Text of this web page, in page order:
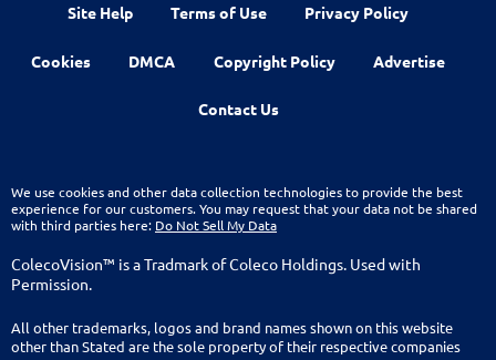
Site Help Terms of Use Privacy Policy
Cookies DMCA Copyright Policy Advertise
Contact Us
We use cookies and other data collection technologies to provide the best
experience for our customers. You may request that your data not be shared
with third parties here: Do Not Sell My Data
ColecoVision™ is a Tradmark of Coleco Holdings. Used with
Permission.
All other trademarks, logos and brand names shown on this website
other than Stated are the sole property of their respective companies